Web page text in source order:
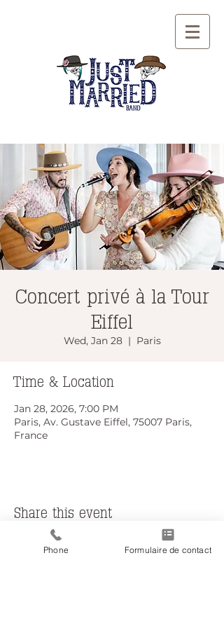
Concert privé à la Tour
Eiffel
Wed, Jan 28
  |
Paris
Time & Location
Jan 28, 2026, 7:00 PM
Paris, Av. Gustave Eiffel, 75007 Paris,
France
Share this event
Phone Formulaire de contact